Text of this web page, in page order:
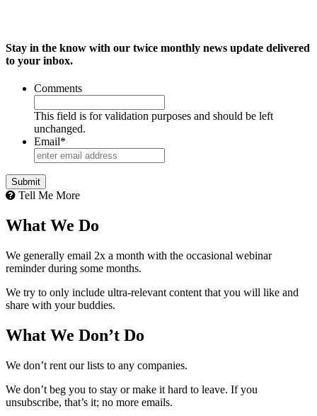
Stay in the know with our twice monthly news update delivered
to your inbox.
Comments
This field is for validation purposes and should be left
unchanged.
Email*
Tell Me More
What We Do
We generally email 2x a month with the occasional webinar
reminder during some months.
We try to only include ultra-relevant content that you will like and
share with your buddies.
What We Don’t Do
We don’t rent our lists to any companies.
We don’t beg you to stay or make it hard to leave. If you
unsubscribe, that’s it; no more emails.